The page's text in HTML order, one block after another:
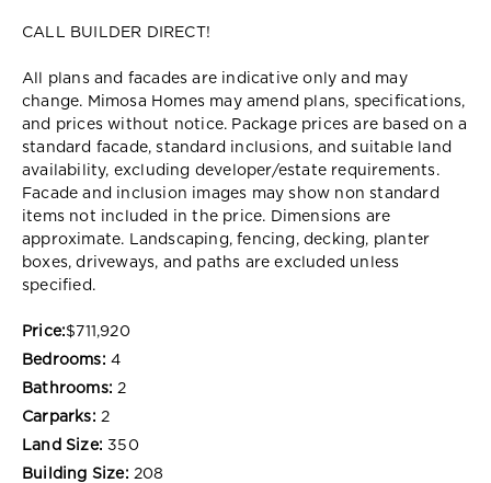
CALL BUILDER DIRECT!
All plans and facades are indicative only and may
change. Mimosa Homes may amend plans, specifications,
and prices without notice. Package prices are based on a
standard facade, standard inclusions, and suitable land
availability, excluding developer/estate requirements.
Facade and inclusion images may show non standard
items not included in the price. Dimensions are
approximate. Landscaping, fencing, decking, planter
boxes, driveways, and paths are excluded unless
specified.
Price:$711,920
Bedrooms: 4
Bathrooms: 2
Carparks: 2
Land Size: 350
Building Size: 208